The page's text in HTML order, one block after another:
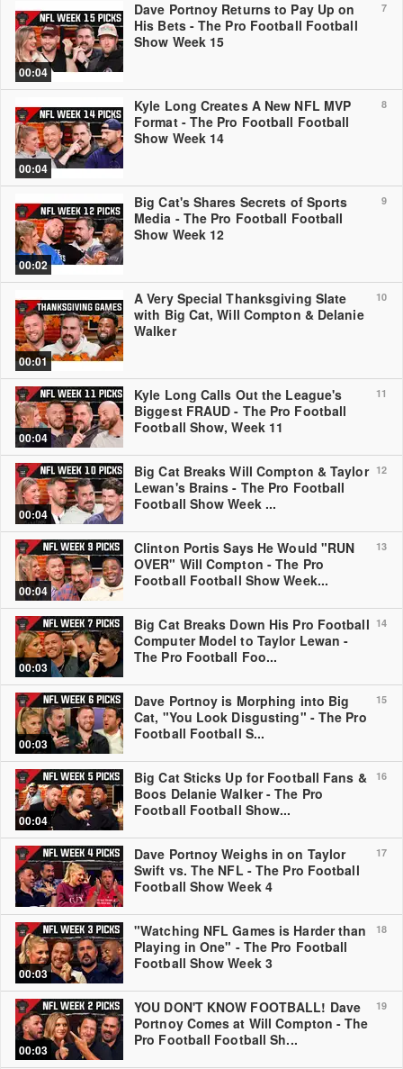
7
00:04
Dave Portnoy Returns to Pay Up on
His Bets - The Pro Football Football
Show Week 15
8
00:04
Kyle Long Creates A New NFL MVP
Format - The Pro Football Football
Show Week 14
9
00:02
Big Cat's Shares Secrets of Sports
Media - The Pro Football Football
Show Week 12
10
00:01
A Very Special Thanksgiving Slate
with Big Cat, Will Compton & Delanie
Walker
11
00:04
Kyle Long Calls Out the League's
Biggest FRAUD - The Pro Football
Football Show, Week 11
12
00:04
Big Cat Breaks Will Compton & Taylor
Lewan's Brains - The Pro Football
Football Show Week ...
13
00:04
Clinton Portis Says He Would "RUN
OVER" Will Compton - The Pro
Football Football Show Week...
14
00:03
Big Cat Breaks Down His Pro Football
Computer Model to Taylor Lewan -
The Pro Football Foo...
15
00:03
Dave Portnoy is Morphing into Big
Cat, "You Look Disgusting" - The Pro
Football Football S...
16
00:04
Big Cat Sticks Up for Football Fans &
Boos Delanie Walker - The Pro
Football Football Show...
17
Dave Portnoy Weighs in on Taylor
Swift vs. The NFL - The Pro Football
Football Show Week 4
18
00:03
"Watching NFL Games is Harder than
Playing in One" - The Pro Football
Football Show Week 3
19
00:03
YOU DON'T KNOW FOOTBALL! Dave
Portnoy Comes at Will Compton - The
Pro Football Football Sh...